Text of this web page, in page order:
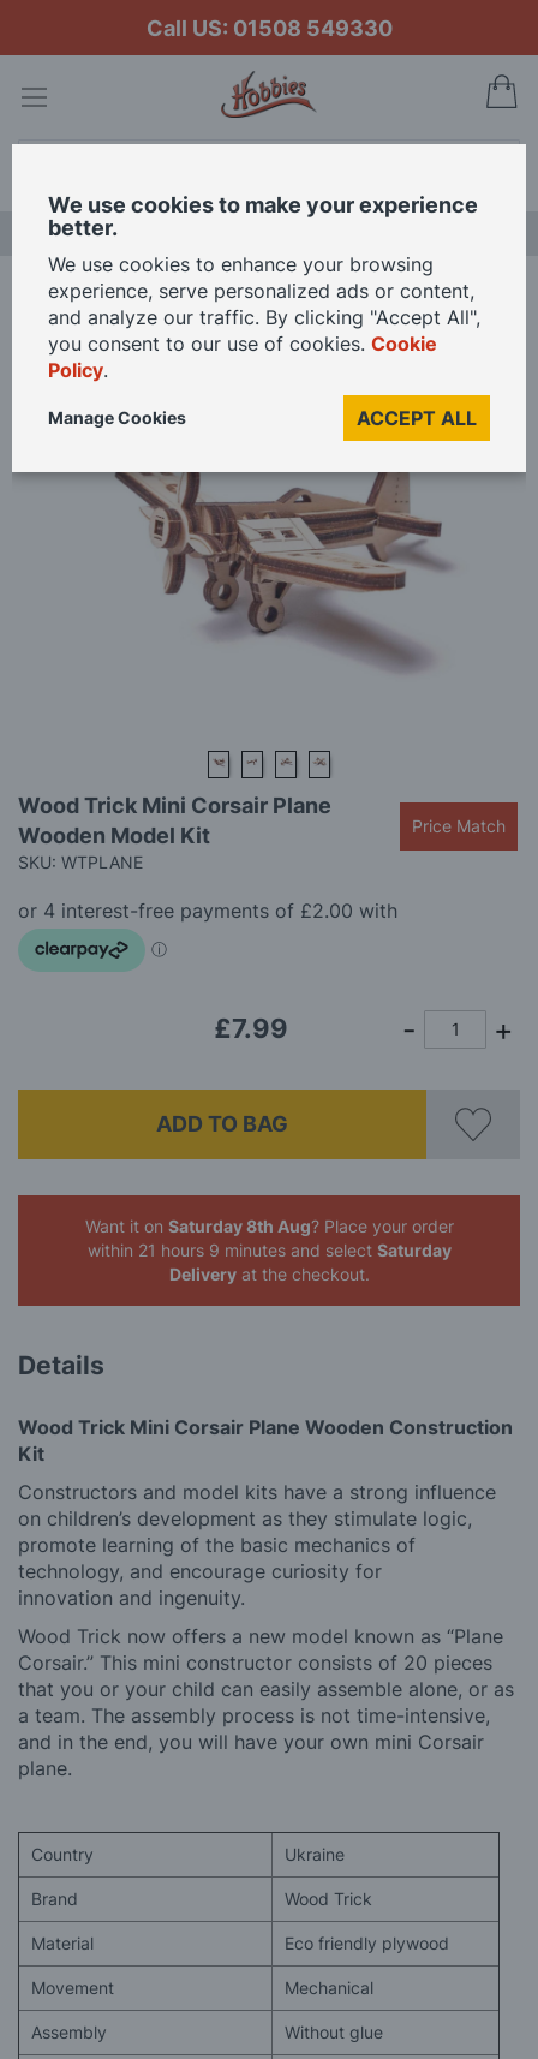
Call US: 01508 549330
Home Wood Trick Mini Corsair Plane Wooden Model Kit
Skip
of
to
the
beginning
the
images
gallery
Wood Trick Mini Corsair Plane
Wooden Model Kit
SKU: WTPLANE
Price Match
£7.99
ADD TO BAG
Want it on Saturday 8th Aug? Place your order
within 21 hours 9 minutes and select Saturday
Deliveryat the checkout.
Details
Wood Trick Mini Corsair Plane Wooden Construction
Kit
Constructors and model kits have a strong influence
on children’s development as they stimulate logic,
promote learning of the basic mechanics of
technology, and encourage curiosity for
innovation and ingenuity.
Wood Trick now offers a new model known as “Plane
Corsair.” This mini constructor consists of 20 pieces
that you or your child can easily assemble alone, or as
a team. The assembly process is not time-intensive,
and in the end, you will have your own mini Corsair
plane.
Country Ukraine
Brand Wood Trick
Material Eco friendly plywood
Movement Mechanical
Assembly Without glue
We use cookies to make your experience
better.
We use cookies to enhance your browsing
experience, serve personalized ads or content,
and analyze our traffic. By clicking "Accept All",
you consent to our use of cookies. Cookie
Policy.
ACCEPT ALL
Manage Cookies